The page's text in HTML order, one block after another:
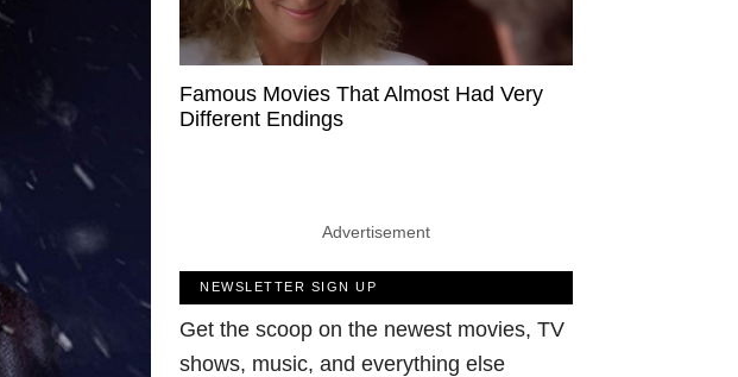
Famous Movies That Almost Had Very
Different Endings
Advertisement
NEWSLETTER SIGN UP
Get the scoop on the newest movies, TV
shows, music, and everything else